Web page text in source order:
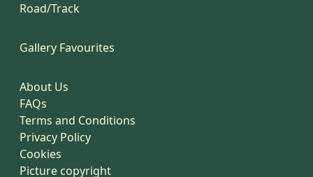
Road/Track
Gallery Favourites
About Us
FAQs
Terms and Conditions
Privacy Policy
Cookies
Picture copyright